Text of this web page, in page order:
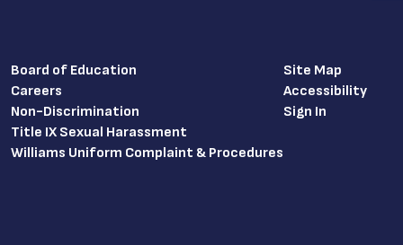
Board of Education
Careers
Non-Discrimination
Title IX Sexual Harassment
Williams Uniform Complaint & Procedures
Site Map
Accessibility
Sign In